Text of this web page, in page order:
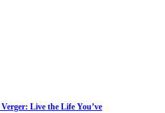
Live the Life You’ve